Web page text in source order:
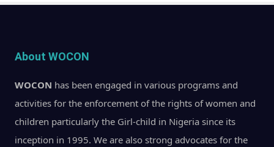
About WOCON
WOCON has been engaged in various programs and
activities for the enforcement of the rights of women and
children particularly the Girl-child in Nigeria since its
inception in 1995. We are also strong advocates for the